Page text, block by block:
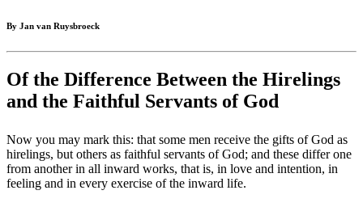
By Jan van Ruysbroeck
Of the Difference Between the Hirelings
and the Faithful Servants of God
Now you may mark this: that some men receive the gifts of God as
hirelings, but others as faithful servants of God; and these differ one
from another in all inward works, that is, in love and intention, in
feeling and in every exercise of the inward life.